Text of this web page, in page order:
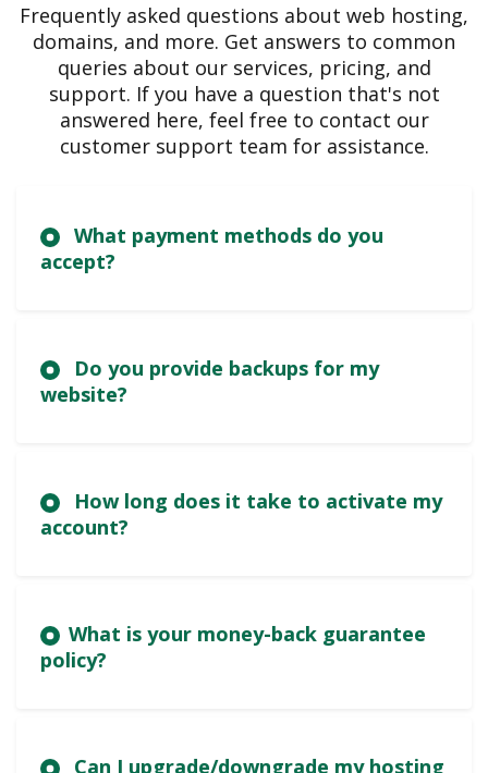
Frequently asked questions about web hosting,
domains, and more. Get answers to common
queries about our services, pricing, and
support. If you have a question that's not
answered here, feel free to contact our
customer support team for assistance.
What payment methods do you
accept?
Do you provide backups for my
website?
How long does it take to activate my
account?
What is your money-back guarantee
policy?
Can I upgrade/downgrade my hosting